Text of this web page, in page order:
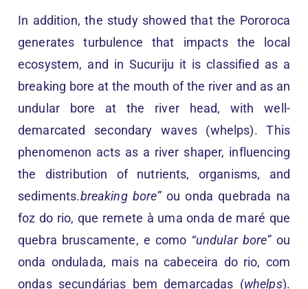
In addition, the study showed that the Pororoca
generates turbulence that impacts the local
ecosystem, and in Sucuriju it is classified as a
breaking bore at the mouth of the river and as an
undular bore at the river head, with well-
demarcated secondary waves (whelps). This
phenomenon acts as a river shaper, influencing
the distribution of nutrients, organisms, and
sediments.breaking bore” ou onda quebrada na
foz do rio, que remete à uma onda de maré que
quebra bruscamente, e como “undular bore” ou
onda ondulada, mais na cabeceira do rio, com
ondas secundárias bem demarcadas (whelps).